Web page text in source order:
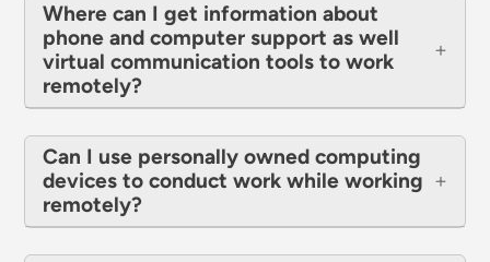
Where can I get information about
phone and computer support as well
virtual communication tools to work
remotely?
Can I use personally owned computing
devices to conduct work while working
remotely?